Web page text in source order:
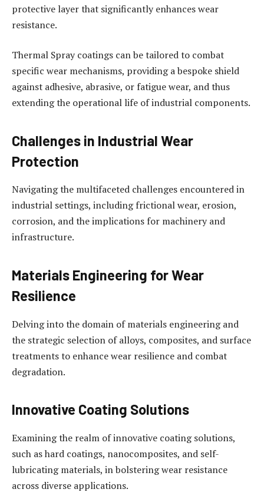
protective layer that significantly enhances wear
resistance.
Thermal Spray coatings can be tailored to combat
specific wear mechanisms, providing a bespoke shield
against adhesive, abrasive, or fatigue wear, and thus
extending the operational life of industrial components.
Challenges in Industrial Wear
Protection
Navigating the multifaceted challenges encountered in
industrial settings, including frictional wear, erosion,
corrosion, and the implications for machinery and
infrastructure.
Materials Engineering for Wear
Resilience
Delving into the domain of materials engineering and
the strategic selection of alloys, composites, and surface
treatments to enhance wear resilience and combat
degradation.
Innovative Coating Solutions
Examining the realm of innovative coating solutions,
such as hard coatings, nanocomposites, and self-
lubricating materials, in bolstering wear resistance
across diverse applications.